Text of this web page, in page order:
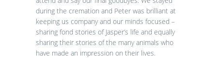
during the cremation and Peter was brilliant at
keeping us company and our minds focused –
sharing fond stories of Jasper’s life and equally
sharing their stories of the many animals who
have made an impression on their lives.